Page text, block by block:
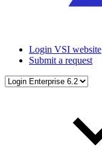
Login VSI website
Submit a request